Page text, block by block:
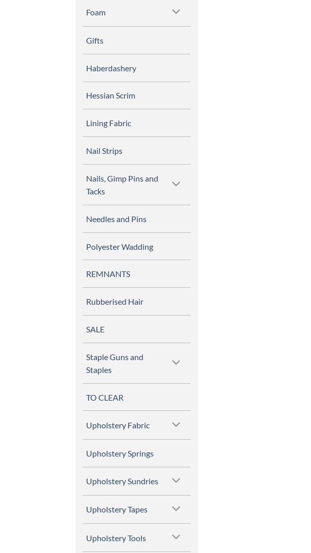
Foam
Gifts
Haberdashery
Hessian Scrim
Lining Fabric
Nail Strips
Nails, Gimp Pins and
Tacks
Needles and Pins
Polyester Wadding
REMNANTS
Rubberised Hair
SALE
Staple Guns and
Staples
TO CLEAR
Upholstery Fabric
Upholstery Springs
Upholstery Sundries
Upholstery Tapes
Upholstery Tools